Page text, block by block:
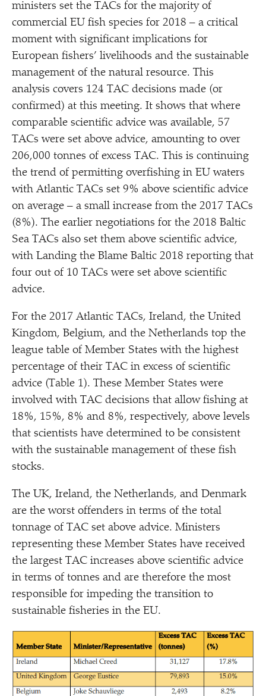
ministers set the TACs for the majority of
commercial EU fish species for 2018 – a critical
moment with significant implications for
European fishers’ livelihoods and the sustainable
management of the natural resource. This
analysis covers 124 TAC decisions made (or
confirmed) at this meeting. It shows that where
comparable scientific advice was available, 57
TACs were set above advice, amounting to over
206,000 tonnes of excess TAC. This is continuing
the trend of permitting overfishing in EU waters
with Atlantic TACs set 9% above scientific advice
on average – a small increase from the 2017 TACs
(8%). The earlier negotiations for the 2018 Baltic
Sea TACs also set them above scientific advice,
with Landing the Blame Baltic 2018 reporting that
four out of 10 TACs were set above scientific
advice.
For the 2017 Atlantic TACs, Ireland, the United
Kingdom, Belgium, and the Netherlands top the
league table of Member States with the highest
percentage of their TAC in excess of scientific
advice (Table 1). These Member States were
involved with TAC decisions that allow fishing at
18%, 15%, 8% and 8%, respectively, above levels
that scientists have determined to be consistent
with the sustainable management of these fish
stocks.
The UK, Ireland, the Netherlands, and Denmark
are the worst offenders in terms of the total
tonnage of TAC set above advice. Ministers
representing these Member States have received
the largest TAC increases above scientific advice
in terms of tonnes and are therefore the most
responsible for impeding the transition to
sustainable fisheries in the EU.